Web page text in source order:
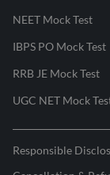
NEET Mock Test
IBPS PO Mock Test
RRB JE Mock Test
UGC NET Mock
Responsible